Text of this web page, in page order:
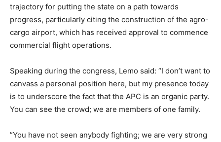
trajectory for putting the state on a path towards
progress, particularly citing the construction of the agro-
cargo airport, which has received approval to commence
commercial flight operations.
​Speaking during the congress, Lemo said: “I don’t want to
canvass a personal position here, but my presence today
is to underscore the fact that the APC is an organic party.
You can see the crowd; we are members of one family.
​”You have not seen anybody fighting; we are very strong